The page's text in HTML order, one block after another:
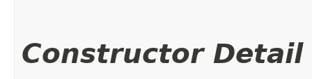
Constructor Detail